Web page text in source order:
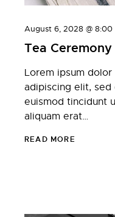
August 6, 2028 @ 8:00
Tea Ceremony
Lorem ipsum
adipiscing elit, sed
euismod tincidunt
aliquam erat…
READ MORE